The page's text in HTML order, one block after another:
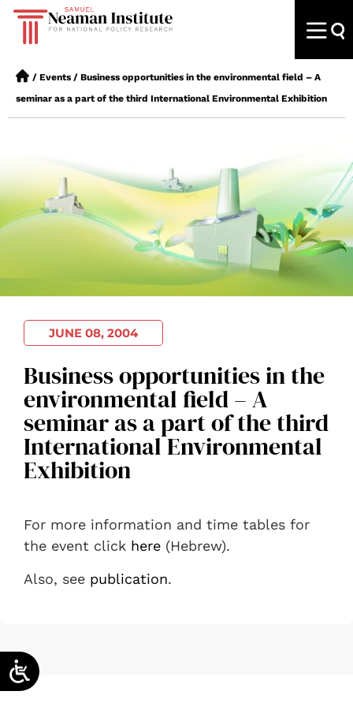
/ Events / Business opportunities in the environmental field – A
seminar as a part of the third International Environmental Exhibition
JUNE 08, 2004
Business opportunities in the
environmental field – A
seminar as a part of the third
International Environmental
Exhibition
For more information and time tables for
the event click here (Hebrew).
Also, see publication.